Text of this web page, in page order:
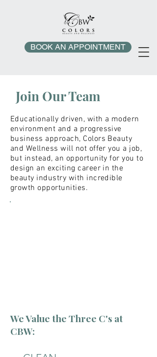
BOOK AN APPOINTMENT
Join Our Team
Educationally driven, with a modern
environment and a progressive
business approach, Colors Beauty
and Wellness will not offer you a job,
but instead, an opportunity for you to
design an exciting career in the
beauty industry with incredible
growth opportunities.
We Value the Three C's at
CBW: